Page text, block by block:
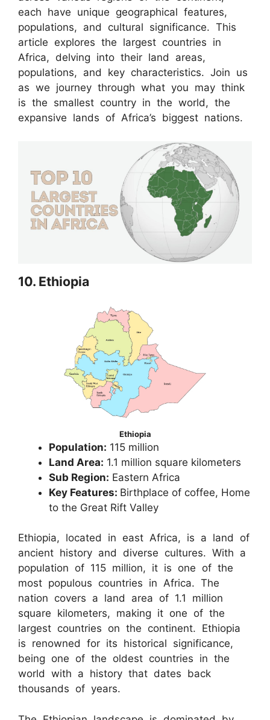
each have unique geographical features,
populations, and cultural significance. This
article explores the largest countries in
Africa, delving into their land areas,
populations, and key characteristics. Join us
as we journey through what you may think
is the smallest country in the world, the
expansive lands of Africa’s biggest nations.
10. Ethiopia
Ethiopia
Population: 115 million
Land Area: 1.1 million square kilometers
Sub Region: Eastern Africa
Key Features: Birthplace of coffee, Home
to the Great Rift Valley
Ethiopia, located in east Africa, is a land of
ancient history and diverse cultures. With a
population of 115 million, it is one of the
most populous countries in Africa. The
nation covers a land area of 1.1 million
square kilometers, making it one of the
largest countries on the continent. Ethiopia
is renowned for its historical significance,
being one of the oldest countries in the
world with a history that dates back
thousands of years.